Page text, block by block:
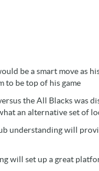
be a smart move as
to be top of his game
the All Blacks was
an alternative set of
understanding will
will set up a great